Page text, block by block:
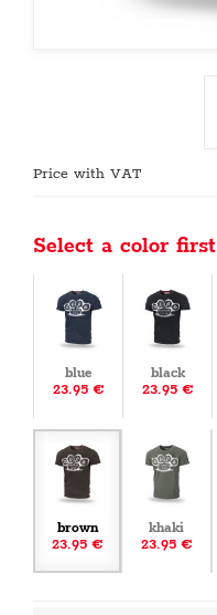
Price with VAT
Select a color first
blue
23.95 €
black
23.95 €
brown
23.95 €
khaki
23.95 €